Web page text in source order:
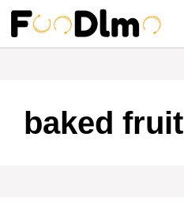
Skip
content
baked fruit